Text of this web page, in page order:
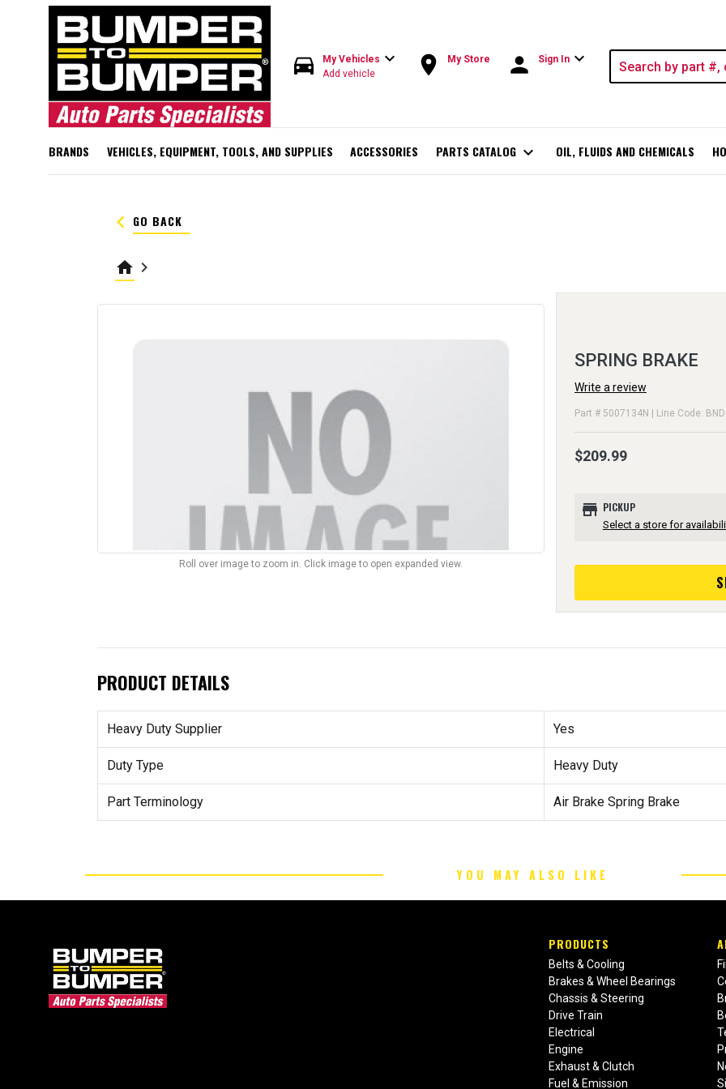
directions_car My Vehicles expand_more
Add vehicle room My Store person Sign In expand_more
BRANDS VEHICLES, EQUIPMENT, TOOLS, AND SUPPLIES ACCESSORIES PARTS CATALOG expand_more OIL, FLUIDS AND CHEMICALS
keyboard_arrow_left GO BACK
home keyboard_arrow_right
Roll over image to zoom in. Click image to open expanded view.
SPRING BRAKE
Write a review
Part # 5007134N | Line Code: BND
$209.99
store PICKUP
Select a store for
PRODUCT DETAILS
Heavy Duty Supplier Yes
Duty Type Heavy Duty
Part Terminology Air Brake Spring Brake
YOU MAY ALSO LIKE
PRODUCTS
Belts & Cooling
Brakes & Wheel Bearings
Chassis & Steering
Drive Train
Electrical
Engine
Exhaust & Clutch
Fuel & Emission